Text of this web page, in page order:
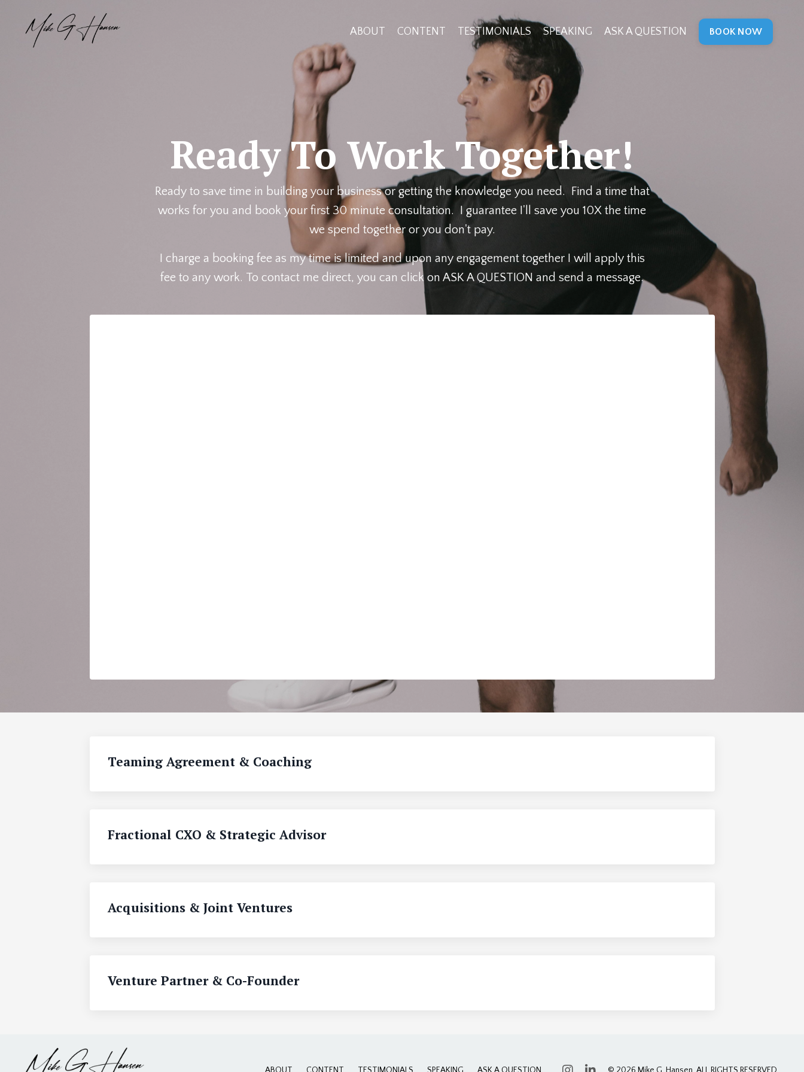
ABOUT CONTENT TESTIMONIALS SPEAKING ASK A QUESTION BOOK NOW
Ready To Work Together!
Ready to save time in building your business or getting the knowledge you need. Find a time that
works for you and book your first 30 minute consultation. I guarantee I'll save you 10X the time
we spend together or you don't pay.
I charge a booking fee as my time is limited and upon any engagement together I will apply this
fee to any work. To contact me direct, you can click on ASK A QUESTION and send a message.
Teaming Agreement & Coaching
Fractional CXO & Strategic Advisor
Acquisitions & Joint Ventures
Venture Partner & Co-Founder
ABOUT CONTENT TESTIMONIALS SPEAKING ASK A QUESTION © 2026 Mike G. Hansen. ALL RIGHTS RESERVED.